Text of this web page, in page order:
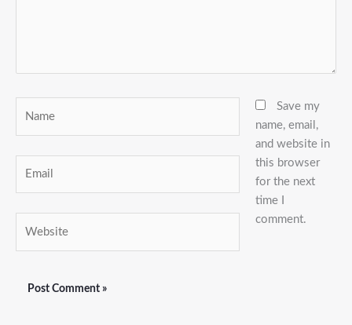
Save my
name, email,
and website in
this browser
for the next
time I
comment.